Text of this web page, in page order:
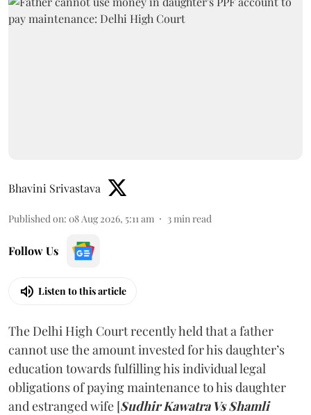
Bhavini Srivastava
Published on: 08 Aug 2026, 5:11 am 3 min read
Follow Us
Listen to this article
The Delhi High Court recently held that a father
cannot use the amount invested for his daughter’s
education towards fulfilling his individual legal
obligations of paying maintenance to his daughter
and estranged wife [Sudhir Kawatra Vs Shamli